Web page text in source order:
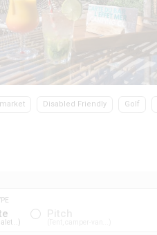
Disabled Friendly Golf